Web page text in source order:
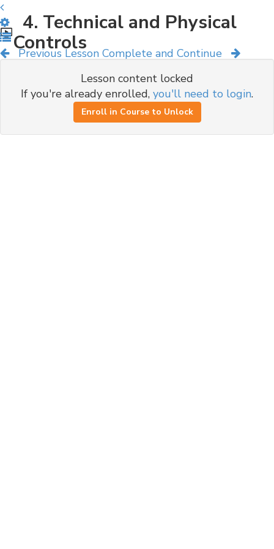
Previous Lesson Complete and Continue
4. Technical and Physical
Controls
Lesson content locked
If you're already enrolled, you'll need to login.
Enroll in Course to Unlock